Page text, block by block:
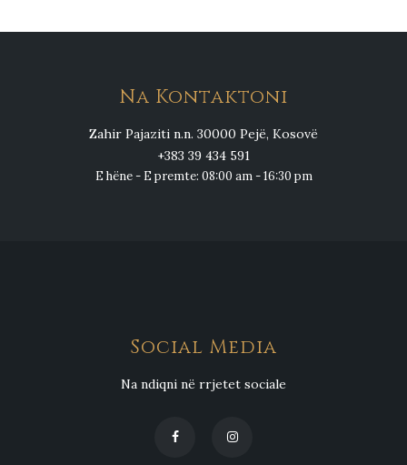
Na Kontaktoni
Zahir Pajaziti n.n. 30000 Pejë, Kosovë
+383 39 434 591
E hëne - E premte: 08:00 am - 16:30 pm
Social Media
Na ndiqni në rrjetet sociale